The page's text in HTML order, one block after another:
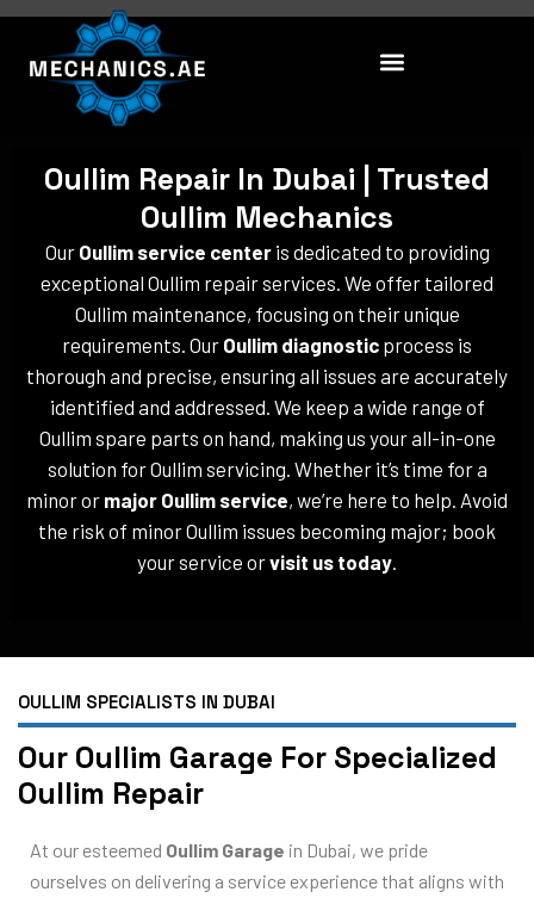
Skip
content
Oullim Repair In Dubai | Trusted
Oullim Mechanics
Our Oullim service centeris dedicated to providing
exceptional Oullim repair services. We offer tailored
Oullim maintenance, focusing on their unique
requirements. Our Oullim diagnostic process is
thorough and precise, ensuring all issues are accurately
identified and addressed. We keep a wide range of
Oullim spare parts on hand, making us your all-in-one
solution for Oullim servicing. Whether it’s time for a
minor or major Oullim service, we’re here to help. Avoid
the risk of minor Oullim issues becoming major; book
your service orvisit us today
OULLIM SPECIALISTS IN DUBAI
Our Oullim Garage For Specialized
Oullim Repair
At our esteemed Oullim Garage in Dubai, we pride
ourselves on delivering a service experience that aligns with